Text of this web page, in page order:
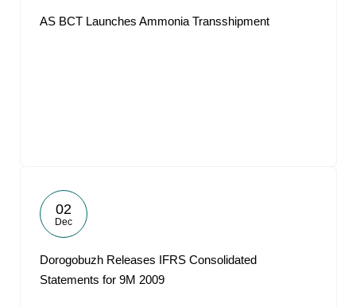
AS BCT Launches Ammonia Transshipment
02
Dec
Dorogobuzh Releases IFRS Consolidated
Statements for 9M 2009